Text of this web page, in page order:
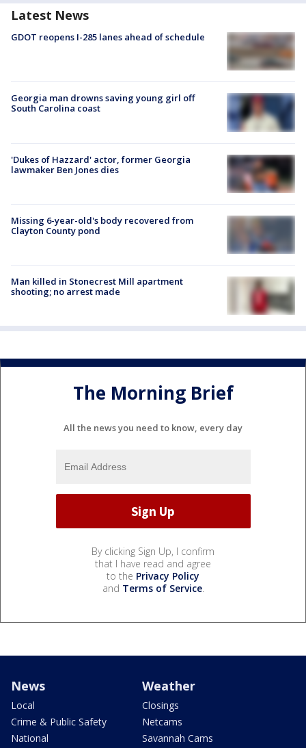
Latest News
GDOT reopens I-285 lanes ahead of schedule
Georgia man drowns saving young girl off
South Carolina coast
'Dukes of Hazzard' actor, former Georgia
lawmaker Ben Jones dies
Missing 6-year-old's body recovered from
Clayton County pond
Man killed in Stonecrest Mill apartment
shooting; no arrest made
The Morning Brief
All the news you need to know, every day
By clicking Sign Up, I confirm
that I have read and agree
to the Privacy Policy
and Terms of Service.
News
Local
Crime & Public Safety
National
Weather
Closings
Netcams
Savannah Cams